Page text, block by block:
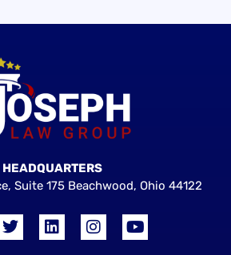
HEADQUARTERS
Suite 175 Beachwood, Ohio 44122